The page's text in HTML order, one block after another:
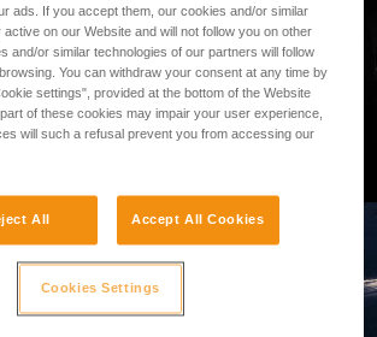
ads. If you accept them, our cookies and/or similar
on our Website and will not follow you on other
and/or similar technologies of our partners will follow
You can withdraw your consent at any time by
settings", provided at the bottom of the Website
of these cookies may impair your user experience,
will such a refusal prevent you from accessing our
All Accept All Cookies
Cookies Settings